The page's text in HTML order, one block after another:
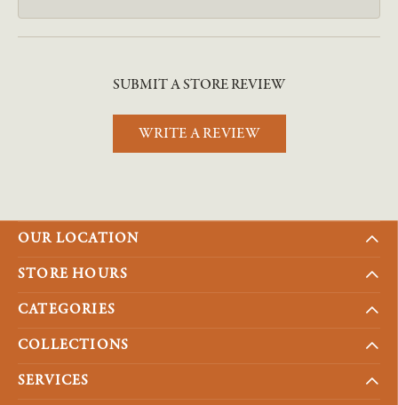
SUBMIT A STORE REVIEW
WRITE A REVIEW
OUR LOCATION
STORE HOURS
CATEGORIES
COLLECTIONS
SERVICES